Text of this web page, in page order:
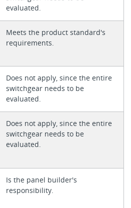
evaluated.
Meets the product standard's
requirements.
Does not apply, since the entire
switchgear needs to be
evaluated.
Does not apply, since the entire
switchgear needs to be
evaluated.
Is the panel builder's
responsibility.